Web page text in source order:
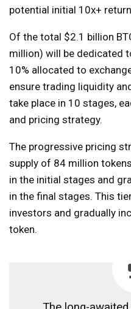
potential initial 10x+
Of the total $2.1 billion
million) will be dedicated
10% allocated to
ensure trading liquidity
take place in 10 stages,
and pricing strategy.
The progressive pricing
supply of 84 million
in the initial stages and
in the final stages. This
investors and gradually
token.